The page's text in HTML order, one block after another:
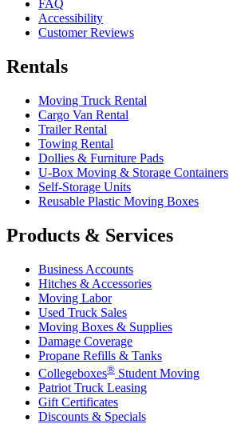
FAQ
Accessibility
Customer Reviews
Rentals
Moving Truck Rental
Cargo Van Rental
Trailer Rental
Towing Rental
Dollies & Furniture Pads
U-Box Moving & Storage Containers
Self-Storage Units
Reusable Plastic Moving Boxes
Products & Services
Business Accounts
Hitches & Accessories
Moving Labor
Used Truck Sales
Moving Boxes & Supplies
Damage Coverage
Propane Refills & Tanks
Collegeboxes® Student Moving
Patriot Truck Leasing
Gift Certificates
Discounts & Specials